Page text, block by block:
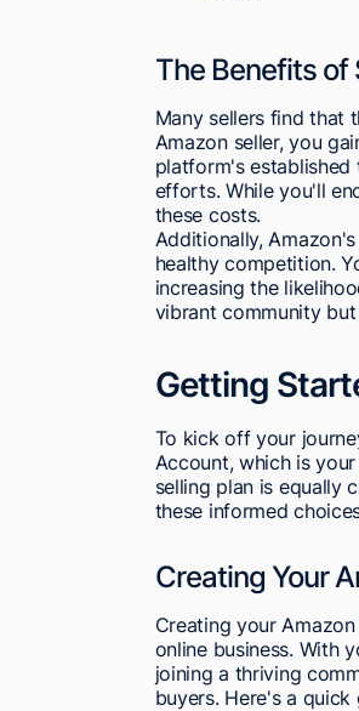
The Benefits of
Many sellers find that
Amazon seller, you
platform's
efforts. While you'll
these costs.
Additionally,
healthy competition.
increasing the
vibrant community
Getting
To kick off your
Account, which is
selling plan is equally
these informed
Creating Your
Creating your
online business. With
joining a thriving
buyers. Here's a